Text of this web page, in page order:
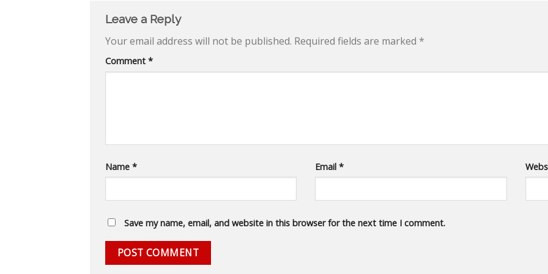
Leave a Reply
Your email address will not be published. Required fields are marked *
Comment *
Name * Email*
Save my name, email, and website in this browser for the next time I comment.